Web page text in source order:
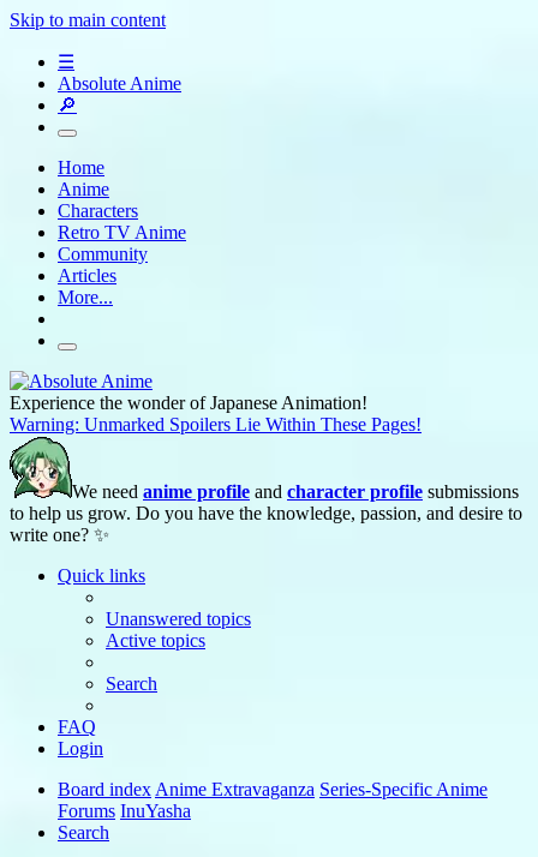
Skip to main content
☰
Absolute Anime
🔎
Home
Anime
Characters
Retro TV Anime
Community
Articles
More...
Experience the wonder of Japanese Animation!
Warning: Unmarked Spoilers Lie Within These Pages!
We need anime profile and character profile submissions
to help us grow. Do you have the knowledge, passion, and desire to
write one? ✨
Quick links
Unanswered topics
Active topics
Search
FAQ
Login
Board index Anime Extravaganza Series-Specific Anime
Forums InuYasha
Search